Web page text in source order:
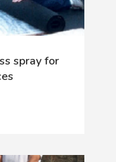
spray for